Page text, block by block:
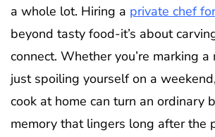
a whole lot. Hiring a private chef
beyond tasty food-it’s about
connect. Whether you’re marking
just spoiling yourself on a
cook at home can turn an ordinary
memory that lingers long after the